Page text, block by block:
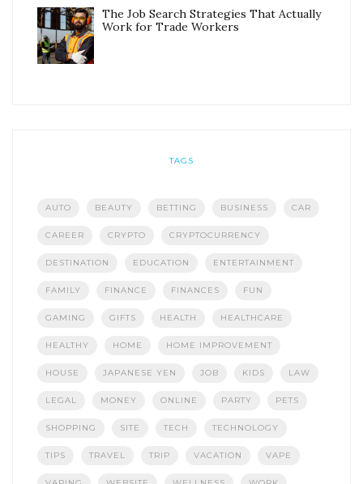
The Job Search Strategies That Actually
Work for Trade Workers
TAGS
AUTO BEAUTY BETTING BUSINESS CAR
CAREER CRYPTO CRYPTOCURRENCY
DESTINATION EDUCATION ENTERTAINMENT
FAMILY FINANCE FINANCES FUN
GAMING GIFTS HEALTH HEALTHCARE
HEALTHY HOME HOME IMPROVEMENT
HOUSE JAPANESE YEN JOB KIDS LAW
LEGAL MONEY ONLINE PARTY PETS
SHOPPING SITE TECH TECHNOLOGY
TIPS TRAVEL TRIP VACATION VAPE